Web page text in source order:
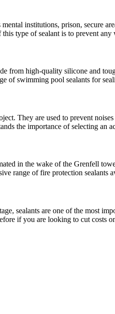
institutions, prison, secure
type of sealant is to prevent
from high-quality silicone and
of swimming pool sealants for
They are used to prevent
the importance of selecting an
in the wake of the Grenfell
range of fire protection sealants
sealants are one of the most
if you are looking to cut costs